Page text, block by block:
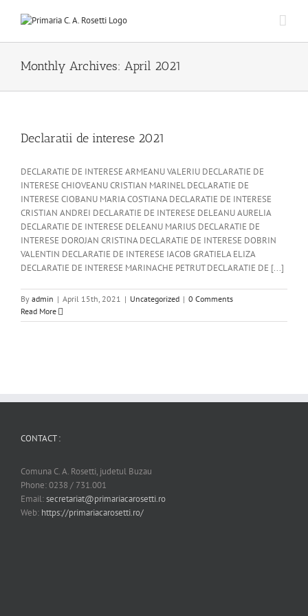
Monthly Archives: April 2021
Declaratii de interese 2021
DECLARATIE DE INTERESE ARMEANU VALERIU DECLARATIE DE
INTERESE CHIOVEANU CRISTIAN MARINEL DECLARATIE DE
INTERESE CIOBANU MARIA COSTIANA DECLARATIE DE INTERESE
CRISTIAN ANDREI DECLARATIE DE INTERESE DELEANU AURELIA
DECLARATIE DE INTERESE DELEANU MARIUS DECLARATIE DE
INTERESE DOROJAN CRISTINA DECLARATIE DE INTERESE DOBRIN
VALENTIN DECLARATIE DE INTERESE IACOB GRATIELA ELIZA
DECLARATIE DE INTERESE MARINACHE PETRUT DECLARATIE DE [...]
By admin | April 15th, 2021 | Uncategorized | 0 Comments
Read More
CONTACT :
Comuna C. A. Rosetti, judetul Buzau
Phone: 0238 / 731.001
Email:secretariat@primariacarosetti.ro
Web: https://primariacarosetti.ro/